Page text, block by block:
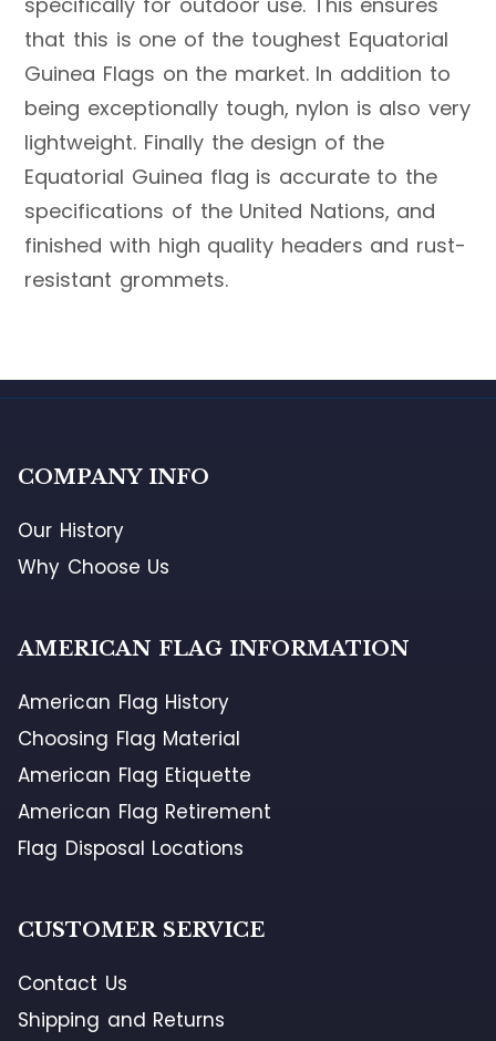
that this is one of the toughest Equatorial
Guinea Flags on the market. In addition to
being exceptionally tough, nylon is also very
lightweight. Finally the design of the
Equatorial Guinea flag is accurate to the
specifications of the United Nations, and
finished with high quality headers and rust-
resistant grommets.
COMPANY INFO
Our History
Why Choose Us
AMERICAN FLAG INFORMATION
American Flag History
Choosing Flag Material
American Flag Etiquette
American Flag Retirement
Flag Disposal Locations
CUSTOMER SERVICE
Contact Us
Shipping and Returns